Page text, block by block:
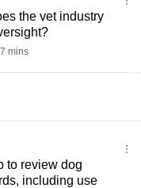
the vet industry
mins
to review dog
including use